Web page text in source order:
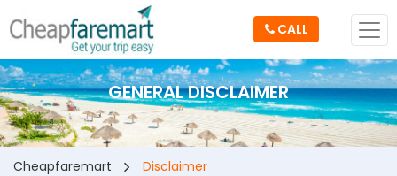
CALL
GENERAL DISCLAIMER
Cheapfaremart Disclaimer